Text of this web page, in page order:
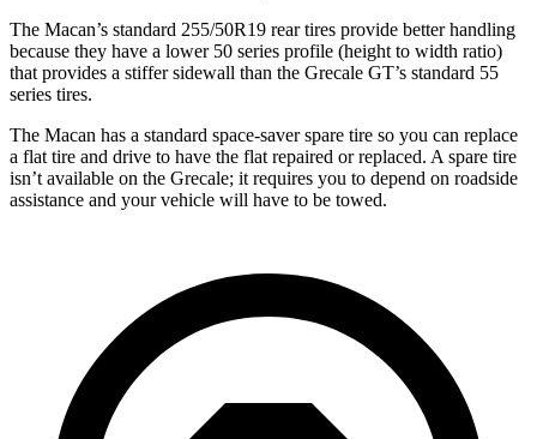
The Macan’s standard 255/50R19 rear tires provide better handling
because they have a lower 50 series profile (height to width ratio)
that provides a stiffer sidewall than the Grecale GT’s standard 55
series tires.
The Macan has a standard space-saver spare tire so you can replace
a flat tire and drive to have the flat repaired or replaced. A spare tire
isn’t available on the Grecale; it requires you to depend on roadside
assistance and your vehicle will have to be towed.